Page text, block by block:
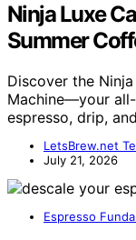
Ninja Luxe
Summer
Discover the
Machine—your
espresso, drip,
LetsBrew.net
July 21, 2026
Espresso